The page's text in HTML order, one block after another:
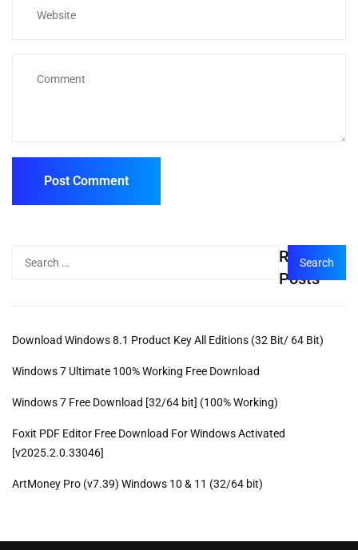
Recent
Posts
Download Windows 8.1 Product Key All Editions (32 Bit/ 64 Bit)
Windows 7 Ultimate 100% Working Free Download
Windows 7 Free Download [32/64 bit] (100% Working)
Foxit PDF Editor Free Download For Windows Activated
[v2025.2.0.33046]
ArtMoney Pro (v7.39) Windows 10 & 11 (32/64 bit)